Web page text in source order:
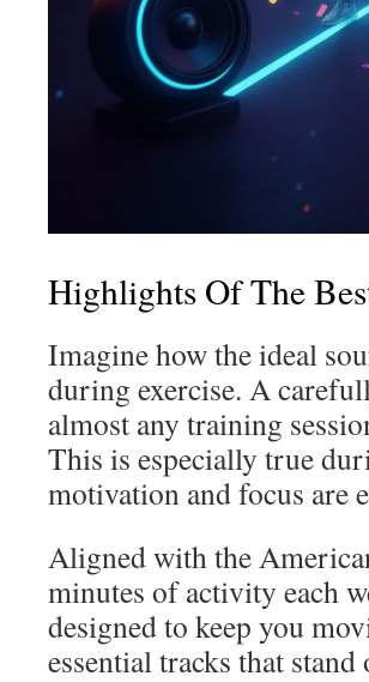
Highlights Of The
Imagine how the ideal
during exercise. A
almost any training
This is especially true
motivation and focus are
Aligned with the
minutes of activity each
designed to keep you
essential tracks that stand